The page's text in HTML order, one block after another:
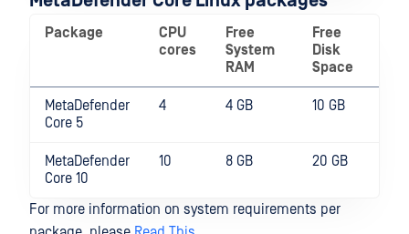
Package
CPU
cores
Free
System
RAM
Free
Disk
Space
MetaDefender
Core 5
4 4 GB 10 GB
MetaDefender
Core 10
10 8 GB 20 GB
For more information on system requirements per